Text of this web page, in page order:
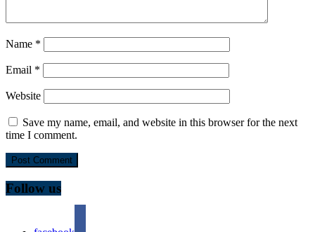
Name *
Email *
Website
Save my name, email, and website in this browser for the next
time I comment.
Follow us